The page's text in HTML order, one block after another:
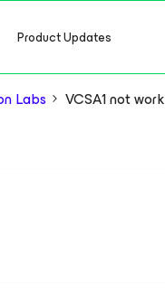
Product Updates
Labs VCSA1 not work